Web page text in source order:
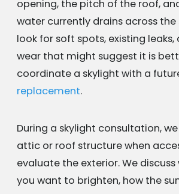
opening, the pitch of the roof,
water currently drains across the
look for soft spots, existing leaks,
wear that might suggest it is
coordinate a skylight with a
replacement.
During a skylight consultation,
attic or roof structure when
evaluate the exterior. We
you want to brighten, how the